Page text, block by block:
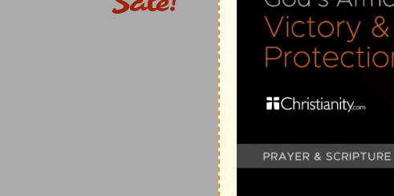
11. This will be the manner of the king --The following is a
governments which anciently and still are found in the
monarchy, notwithstanding the restrictions prescribed by
He will take your sons, and appoint them for himself--
any of their subjects at pleasure.
some shall run before his chariots
--The royal equipages
they still are), preceded and accompanied by a number of
12. he will appoint him captains
--In the East, a person
by the king, however irksome it may be to his taste or
13. he will take your daughters to be confectionaries
--